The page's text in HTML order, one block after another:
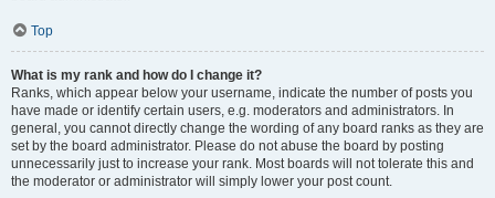
Top
What is my rank and how do I change it?
Ranks, which appear below your username, indicate the number of posts you
have made or identify certain users, e.g. moderators and administrators. In
general, you cannot directly change the wording of any board ranks as they are
set by the board administrator. Please do not abuse the board by posting
unnecessarily just to increase your rank. Most boards will not tolerate this and
the moderator or administrator will simply lower your post count.